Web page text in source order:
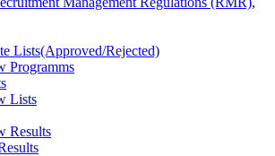
Lists(Approved/Rejected)
Programms
Lists
Results